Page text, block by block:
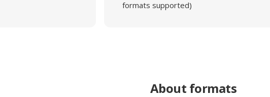
formats supported)
About formats